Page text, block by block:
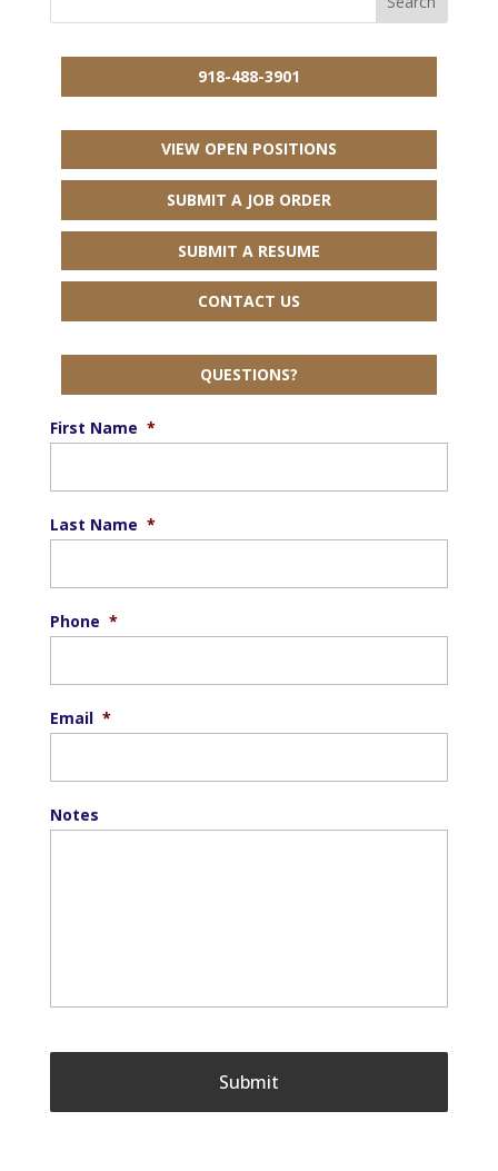
918-488-3901
VIEW OPEN POSITIONS
SUBMIT A JOB ORDER
SUBMIT A RESUME
CONTACT US
QUESTIONS?
First Name *
Last Name *
Phone *
Email *
Notes